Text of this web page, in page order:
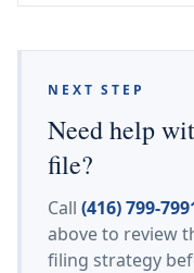
NEXT STEP
Need help
file?
Call (416) 799-
above to review
filing strategy